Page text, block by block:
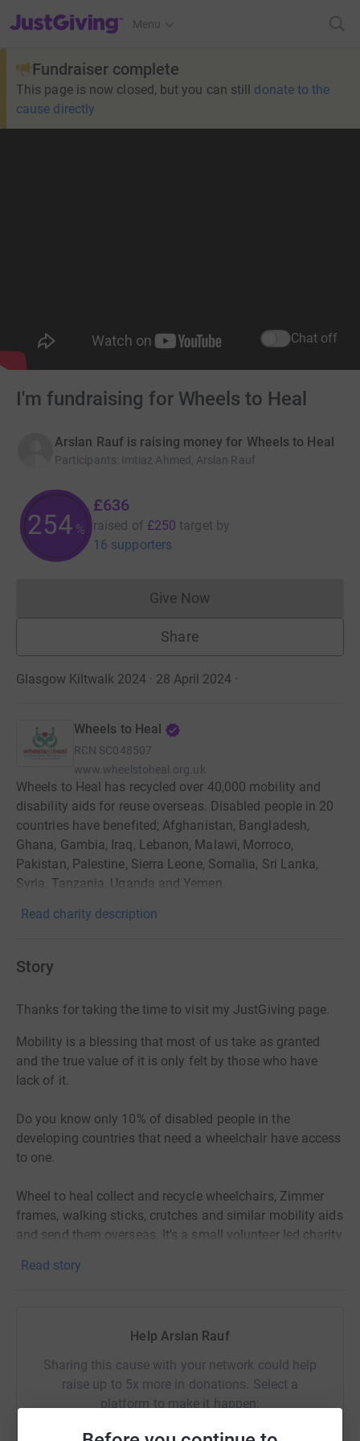
JustGiving’s homepage
Menu
Fundraiser complete
This page is now closed, but you can still donate to the
cause directly
Chat off
I'm fundraising for Wheels to Heal
Arslan Rauf is raising money for Wheels to Heal
Participants: Imtiaz Ahmed, Arslan Rauf
254 %
£636
raised of £250 target by
16 supporters
Give NowDonations cannot currently
Share
Glasgow Kiltwalk 2024 · 28 April 2024 ·
Wheels to Heal
RCN SC048507
www.wheelstoheal.org.uk
Wheels to Heal has recycled over 40,000 mobility and
disability aids for reuse overseas. Disabled people in 20
countries have benefited; Afghanistan, Bangladesh,
Ghana, Gambia, Iraq, Lebanon, Malawi, Morroco,
Pakistan, Palestine, Sierra Leone, Somalia, Sri Lanka,
Syria, Tanzania, Uganda and Yemen.
Read charity description
Story
Thanks for taking the time to visit my JustGiving page.
Mobility is a blessing that most of us take as granted
and the true value of it is only felt by those who have
lack of it.
Do you know only 10% of disabled people in the
developing countries that need a wheelchair have access
to one.
Wheel to heal collect and recycle wheelchairs, Zimmer
frames, walking sticks, crutches and similar mobility aids
and send them overseas. It's a small volunteer led charity
thousands across the world.
more than you and I ever will.
Read story
Help Arslan Rauf
Sharing this cause with your network could help
raise up to 5x more in donations. Select a
platform to make it happen: